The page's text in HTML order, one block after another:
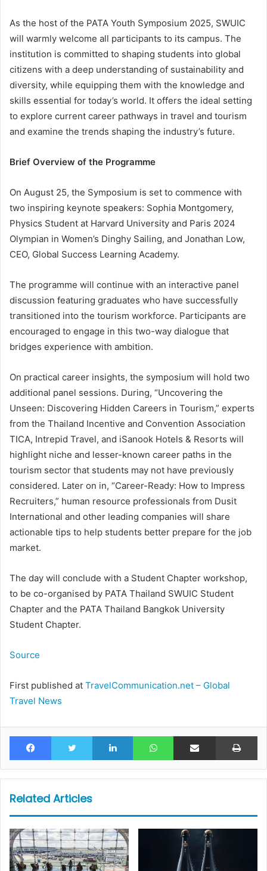
As the host of the PATA Youth Symposium 2025, SWUIC
will warmly welcome all participants to its campus. The
institution is committed to shaping students into global
citizens with a deep understanding of sustainability and
diversity, while equipping them with the knowledge and
skills essential for today’s world. It offers the ideal setting
to explore current career pathways in travel and tourism
and examine the trends shaping the industry’s future.
Brief Overview of the Programme
On August 25, the Symposium is set to commence with
two inspiring keynote speakers: Sophia Montgomery,
Physics Student at Harvard University and Paris 2024
Olympian in Women’s Dinghy Sailing, and Jonathan Low,
CEO, Global Success Learning Academy.
The programme will continue with an interactive panel
discussion featuring graduates who have successfully
transitioned into the tourism workforce. Participants are
encouraged to engage in this two-way dialogue that
bridges experience with ambition.
On practical career insights, the symposium will hold two
additional panel sessions. During, “Uncovering the
Unseen: Discovering Hidden Careers in Tourism,” experts
from the Thailand Incentive and Convention Association
TICA, Intrepid Travel, and iSanook Hotels & Resorts will
highlight niche and lesser-known career paths in the
tourism sector that students may not have previously
considered. Later on in, “Career-Ready: How to Impress
Recruiters,” human resource professionals from Dusit
International and other leading companies will share
actionable tips to help students better prepare for the job
market.
The day will conclude with a Student Chapter workshop,
to be co-organised by PATA Thailand SWUIC Student
Chapter and the PATA Thailand Bangkok University
Student Chapter.
Source
First published at TravelCommunication.net – Global
Travel News
Facebook Twitter LinkedIn WhatsAppShare via Email
Related Articles